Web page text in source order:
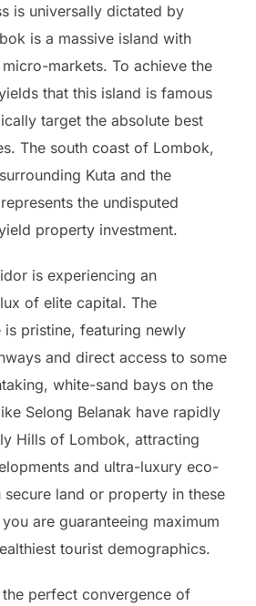
is universally dictated by
is a massive island with
markets. To achieve the
that this island is famous
target the absolute best
The south coast of Lombok,
Kuta and the
the undisputed
property investment.
is experiencing an
of elite capital. The
is pristine, featuring newly
and direct access to some
white-sand bays on the
Selong Belanak have rapidly
Hills of Lombok, attracting
and ultra-luxury eco-
secure land or property in these
are guaranteeing maximum
tourist demographics.
perfect convergence of